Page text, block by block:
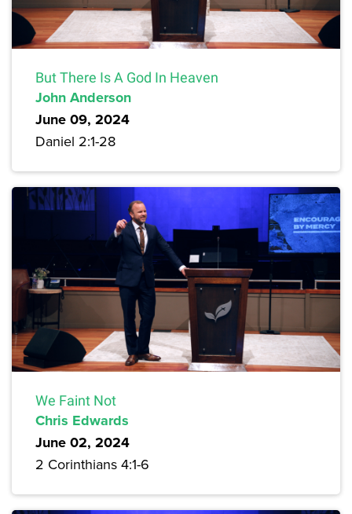
But There Is A God In Heaven
John Anderson
June 09, 2024
Daniel 2:1-28
We Faint Not
Chris Edwards
June 02, 2024
2 Corinthians 4:1-6